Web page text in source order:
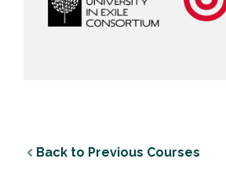
Back to Previous Courses